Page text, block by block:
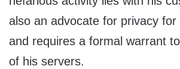
also an advocate for privacy for
and requires a formal warrant
of his servers.